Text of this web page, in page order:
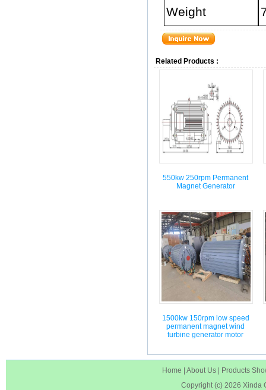
Weight
Related Products :
550kw 250rpm Permanent
Magnet Generator
1500kw 150rpm low speed
permanent magnet wind
turbine generator motor
Home About Us
Products
Copyright (c) 2026 Xinda